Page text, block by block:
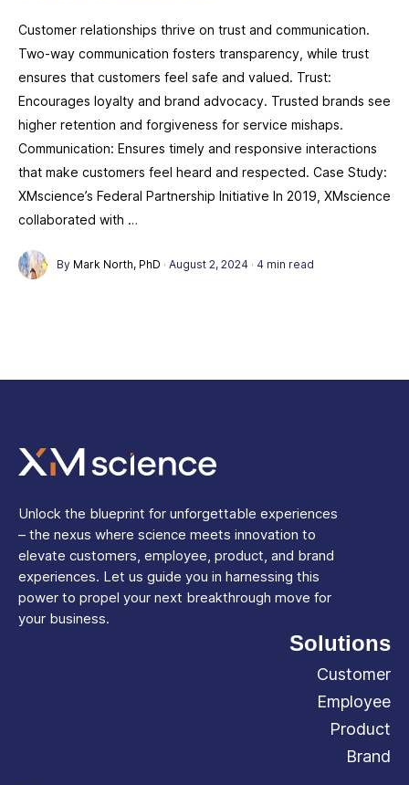
Customer relationships thrive on trust and communication.
Two-way communication fosters transparency, while trust
ensures that customers feel safe and valued. Trust:
Encourages loyalty and brand advocacy. Trusted brands see
higher retention and forgiveness for service mishaps.
Communication: Ensures timely and responsive interactions
that make customers feel heard and respected. Case Study:
XMscience’s Federal Partnership Initiative In 2019, XMscience
collaborated with …
By Mark North, PhD · August 2, 2024· 4 min read
Unlock the blueprint for unforgettable experiences
– the nexus where science meets innovation to
elevate customers, employee, product, and brand
experiences. Let us guide you in harnessing this
power to propel your next breakthrough move for
your business.
Solutions
Customer
Employee
Product
Brand